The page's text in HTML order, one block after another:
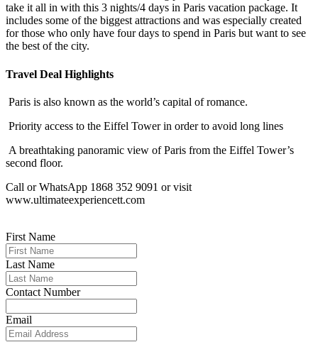
take it all in with this 3 nights/4 days in Paris vacation package. It
includes some of the biggest attractions and was especially created
for those who only have four days to spend in Paris but want to see
the best of the city.
Travel Deal Highlights
Paris is also known as the world’s capital of romance.
Priority access to the Eiffel Tower in order to avoid long lines
A breathtaking panoramic view of Paris from the Eiffel Tower’s
second floor.
Call or WhatsApp 1868 352 9091 or visit
www.ultimateexperiencett.com
First Name
Last Name
Contact Number
Email